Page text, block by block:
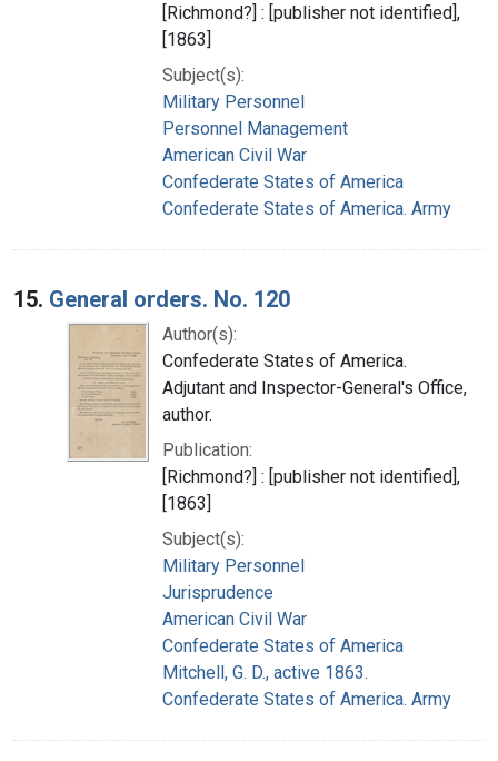
[Richmond?] : [publisher not identified],
[1863]
Subject(s):
Military Personnel
Personnel Management
American Civil War
Confederate States of America
Confederate States of America. Army
15. General orders. No. 120
Author(s):
Confederate States of America.
Adjutant and Inspector-General's Office,
author.
Publication:
[Richmond?] : [publisher not identified],
[1863]
Subject(s):
Military Personnel
Jurisprudence
American Civil War
Confederate States of America
Mitchell, G. D., active 1863.
Confederate States of America. Army